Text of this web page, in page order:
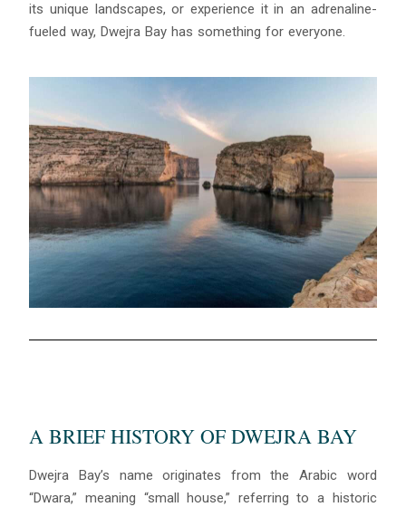
its unique landscapes, or experience it in an adrenaline-
fueled way, Dwejra Bay has something for everyone.
A BRIEF HISTORY OF DWEJRA BAY
Dwejra Bay’s name originates from the Arabic word
“Dwara,” meaning “small house,” referring to a historic